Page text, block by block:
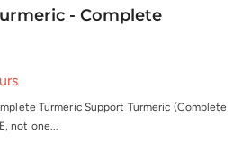
- Complete
Turmeric Support Turmeric (Complete
not one...